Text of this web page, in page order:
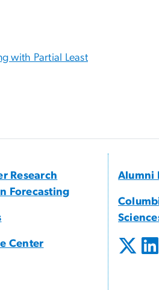
with Partial Least
Research
Forecasting
Center
Alumni